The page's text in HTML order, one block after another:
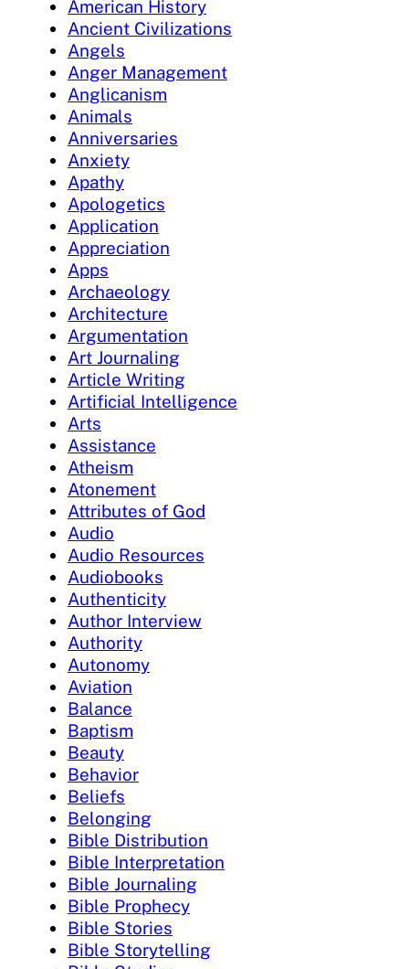
American History
Ancient Civilizations
Angels
Anger Management
Anglicanism
Animals
Anniversaries
Anxiety
Apathy
Apologetics
Application
Appreciation
Apps
Archaeology
Architecture
Argumentation
Art Journaling
Article Writing
Artificial Intelligence
Arts
Assistance
Atheism
Atonement
Attributes of God
Audio
Audio Resources
Audiobooks
Authenticity
Author Interview
Authority
Autonomy
Aviation
Balance
Baptism
Beauty
Behavior
Beliefs
Belonging
Bible Distribution
Bible Interpretation
Bible Journaling
Bible Prophecy
Bible Stories
Bible Storytelling